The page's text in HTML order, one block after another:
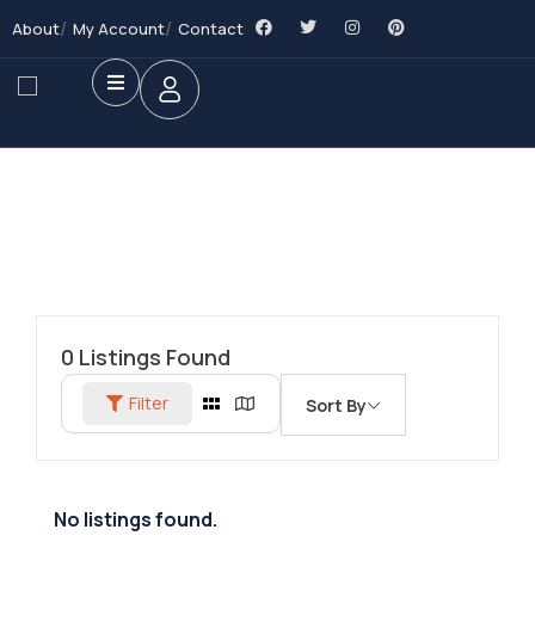
About My Account Contact
0 Listings Found
Filter Sort By
No listings found.